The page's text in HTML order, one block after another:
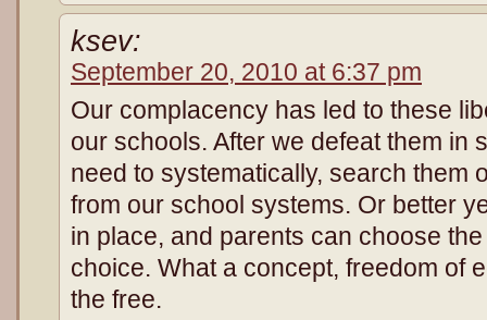
ksev:
September 20, 2010 at 6:37 pm
Our complacency has led to these
our schools. After we defeat them in
need to systematically, search them
from our school systems. Or better
in place, and parents can choose
choice. What a concept, freedom of
the free.